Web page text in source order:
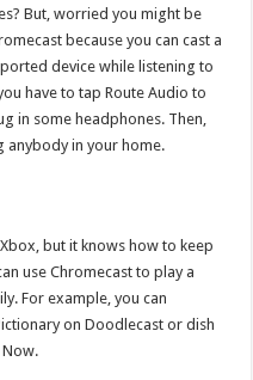
But, worried you might be
because you can cast a
device while listening to
have to tap Route Audio to
in some headphones. Then,
anybody in your home.
but it knows how to keep
use Chromecast to play a
For example, you can
on Doodlecast or dish
Now.